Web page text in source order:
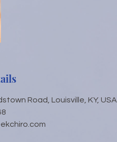
Road, Louisville, KY, USA